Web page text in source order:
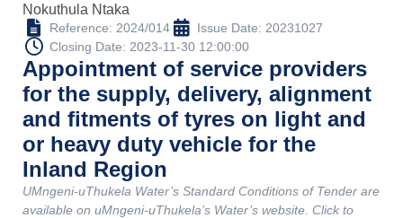
Nokuthula Ntaka
Reference: 2024/014
Issue Date: 20231027
Closing Date: 2023-11-30 12:00:00
Appointment of service providers
for the supply, delivery, alignment
and fitments of tyres on light and
or heavy duty vehicle for the
Inland Region
UMngeni-uThukela Water’s Standard Conditions of Tender are
available on uMngeni-uThukela’s Water’s website. Click to